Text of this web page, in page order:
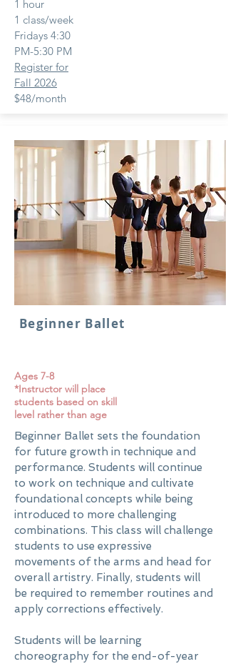
1 hour
1 class/week
Fridays 4:30
PM-5:30 PM
Register for
Fall 2026
$48/month
Beginner Ballet
Ages 7-8
*Instructor will place
students based on skill
level rather than age
Beginner Ballet sets the foundation
for future growth in technique and
performance. Students will continue
to work on technique and cultivate
foundational concepts while being
introduced to more challenging
combinations. This class will challenge
students to use expressive
movements of the arms and head for
overall artistry. Finally, students will
be required to remember routines and
apply corrections effectively.
Students will be learning
choreography for the end-of-year